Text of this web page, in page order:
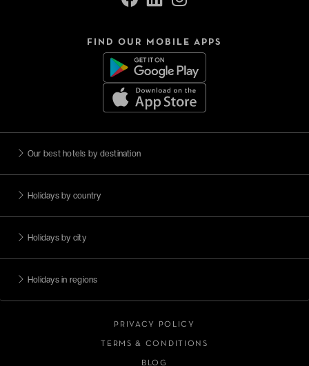
FIND OUR MOBILE APPS
Our best hotels by destination
Holidays by country
Holidays by city
Holidays in regions
PRIVACY POLICY
TERMS & CONDITIONS
BLOG